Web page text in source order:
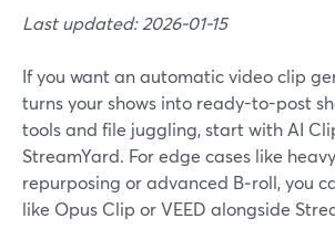
Last updated: 2026-01-15
If you want an automatic video clip
turns your shows into ready-to-post
tools and file juggling, start with AI
StreamYard. For edge cases like
repurposing or advanced B‑roll, you
like Opus Clip or VEED alongside